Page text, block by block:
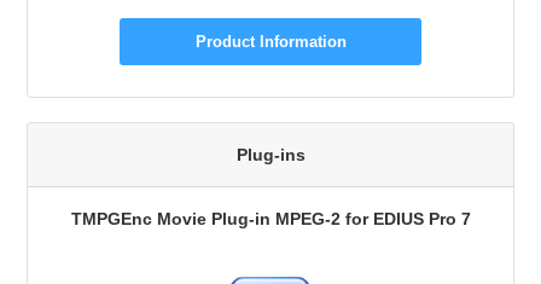
Product Information
Plug-ins
TMPGEnc Movie Plug-in MPEG-2 for EDIUS Pro 7